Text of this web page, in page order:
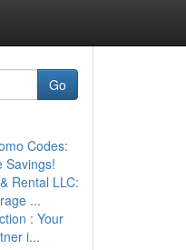
Go
Codes:
Savings!
Rental LLC:
...
: Your
i...